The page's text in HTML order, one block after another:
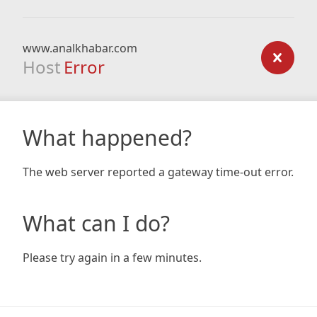
www.analkhabar.com
Host Error
What happened?
The web server reported a gateway time-out error.
What can I do?
Please try again in a few minutes.